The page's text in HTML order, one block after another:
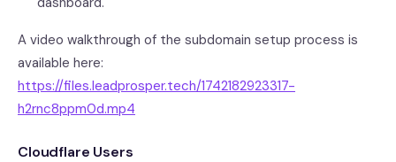
A video walkthrough of the subdomain setup process is
available here:
https://files.leadprosper.tech/1742182923317-
h2rnc8ppm0d.mp4
Cloudflare Users